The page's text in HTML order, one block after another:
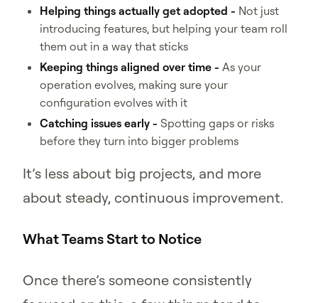
Helping things actually get adopted - Not just
introducing features, but helping your team roll
them out in a way that sticks
Keeping things aligned over time - As your
operation evolves, making sure your
configuration evolves with it
Catching issues early - Spotting gaps or risks
before they turn into bigger problems
It’s less about big projects, and more
about steady, continuous improvement.
What Teams Start to Notice
Once there’s someone consistently